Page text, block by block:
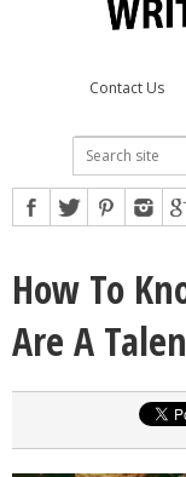
Contact Us
How To
Are A